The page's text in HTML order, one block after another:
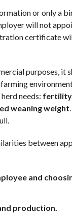
or only a
will not
certificate
purposes, it
needs: fertility
weaning weight
between
and
production.